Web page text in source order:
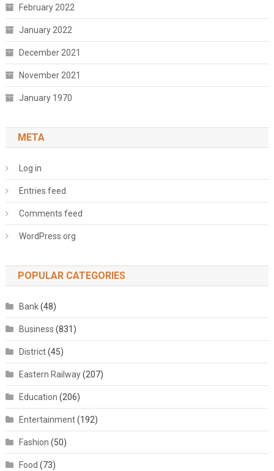
February 2022
January 2022
December 2021
November 2021
January 1970
META
Log in
Entries feed
Comments feed
WordPress.org
POPULAR CATEGORIES
Bank(48)
Business (831)
District(45)
Eastern Railway(207)
Education (206)
Entertainment(192)
Fashion (50)
Food (73)